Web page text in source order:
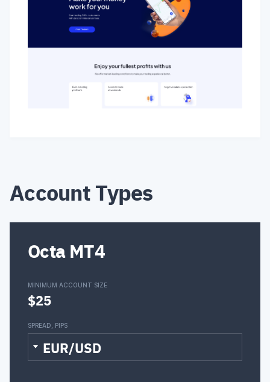
Account Types
Octa MT4
MINIMUM ACCOUNT SIZE
$25
SPREAD, PIPS
EUR/USD